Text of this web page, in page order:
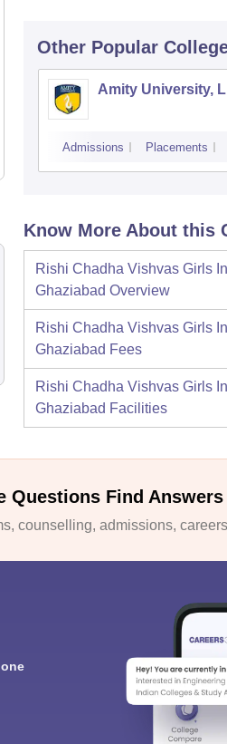
Other Popular
Amity University,
Admissions Placements
Know More About this
Rishi Chadha Vishvas Girls
Ghaziabad Overview
Rishi Chadha Vishvas Girls
Ghaziabad Fees
Rishi Chadha Vishvas Girls
Ghaziabad Facilities
Questions Find Answers
counselling, admissions,